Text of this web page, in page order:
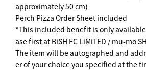
approximately 50 cm)
Perch Pizza Order Sheet included
*This included benefit is only
ase first at BiSH FC LiMiTED / mu-mo
The item will be autographed and
er of your choice you specified at the